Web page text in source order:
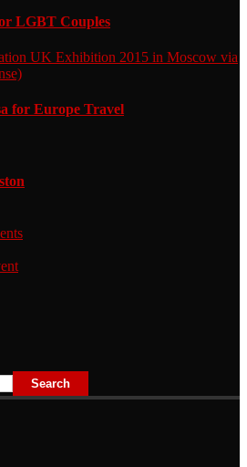
LGBT Couples
for Europe Travel